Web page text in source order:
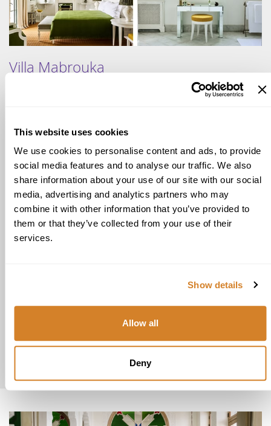
This website uses cookies
We use cookies to personalise content and ads, to provide
social media features and to analyse our traffic. We also
share information about your use of our site with our social
media, advertising and analytics partners who may
combine it with other information that you’ve provided to
them or that they’ve collected from your use of their
services.
Show details
Allow all
Deny
Villa Mabrouka
and Pierre Bergé, is a lush retreat overlooking Tangier.
Surrounded by exotic gardens, the villa blends Moroccan
charm with touches of timeless elegance. Interiors are
intimate and stylish, with spaces filled with character and
curated details. Guests can wander through fragrant paths,
relax by the pool, or enjoy sweeping views of the Strait of
Gibraltar. The atmosphere is both private and romantic,
offering a sense of artistic heritage and refined comfort in
one of Tangier's most iconic residences.
explore